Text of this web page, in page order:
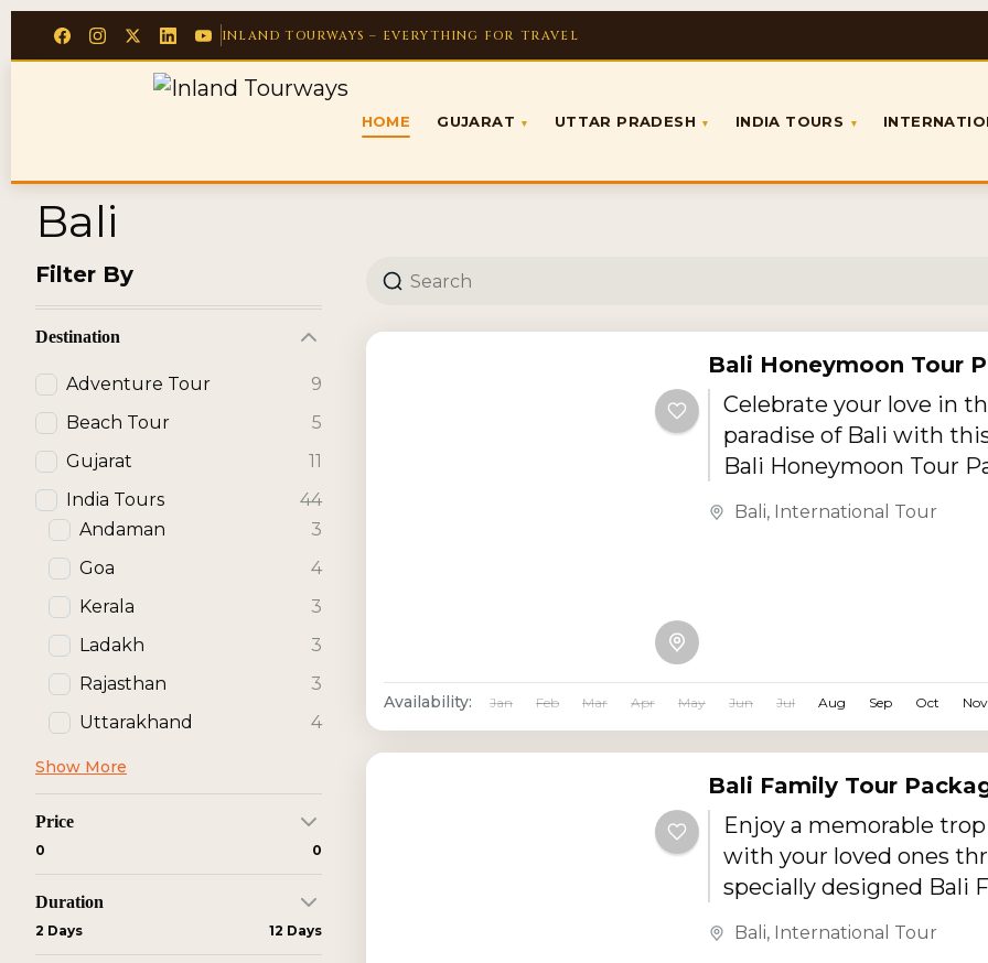
INLAND TOURWAYS – EVERYTHING FOR TRAVEL
HOME GUJARAT ▾ UTTAR PRADESH ▾ INDIA TOURS ▾
Bali
Filter By
Destination
Adventure Tour
9
Beach Tour
5
Gujarat
11
India Tours
44
Andaman
3
Goa
4
Kerala
3
Ladakh
3
Rajasthan
3
Uttarakhand
4
Show More
Price
₹0 ₹0
Duration
2 Days 12 Days
Bali Honeymoon Tour
Celebrate your love in
paradise of Bali with
Bali Honeymoon Tour
Designed especially for
newlyweds, this
unforgettable sunset
Bali, International Tour
Availability: Jan Feb Mar Apr May Jun Jul Aug Sep Oct Nov
Bali Family Tour
Enjoy a memorable
with your loved ones
specially designed Bali
Package. Covering the
destinations of Ubud,
Bali, International Tour